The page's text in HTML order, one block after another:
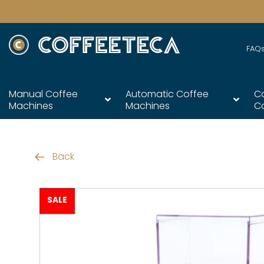
FAQs
Manual Coffee
Machines
Automatic Coffee
Machines
Back
SALE